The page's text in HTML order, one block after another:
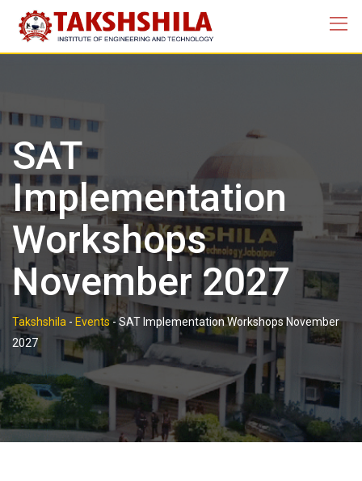
content
SAT
Implementation
Workshops
November 2027
Takshshila - Events-SAT Implementation Workshops November
2027